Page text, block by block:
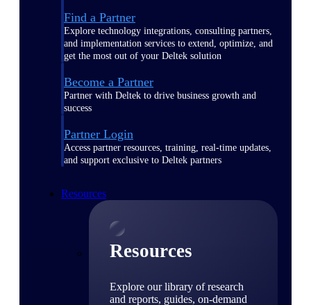
Find a Partner
Explore technology integrations, consulting partners,
and implementation services to extend, optimize, and
get the most out of your Deltek solution
Become a Partner
Partner with Deltek to drive business growth and
success
Partner Login
Access partner resources, training, real-time updates,
and support exclusive to Deltek partners
Resources
Resources
Explore our library of research
and reports, guides, on-demand